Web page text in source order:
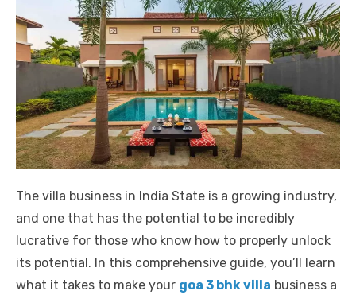
The villa business in India State is a growing industry,
and one that has the potential to be incredibly
lucrative for those who know how to properly unlock
its potential. In this comprehensive guide, you’ll learn
what it takes to make your goa 3 bhk villa business a